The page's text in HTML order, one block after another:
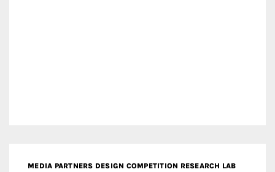
MEDIA PARTNERS DESIGN COMPETITION RESEARCH LAB